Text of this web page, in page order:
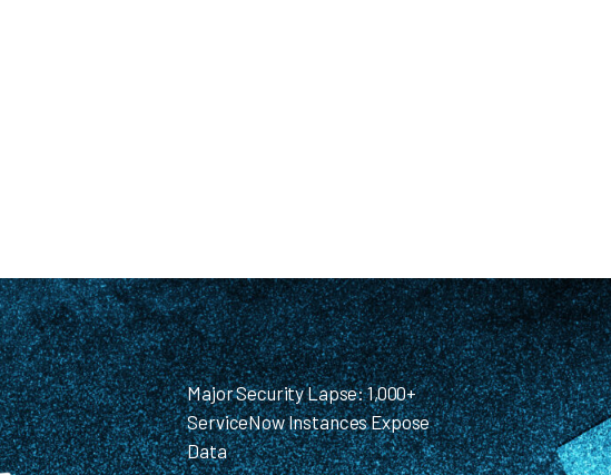
Major Security Lapse: 1,000+
ServiceNow Instances Expose
Data